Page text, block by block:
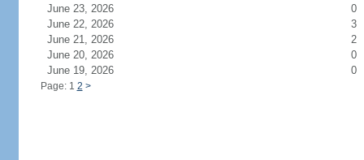
June 23, 2026
0
June 22, 2026
3
June 21, 2026
2
June 20, 2026
0
June 19, 2026
0
Page: 1 2 >